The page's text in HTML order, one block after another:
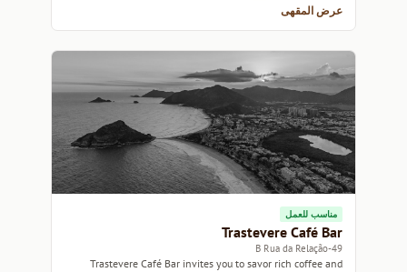
عرض المقهى
مناسب للعمل
Trastevere Café Bar
49-B Rua da Relação
Trastevere Café Bar invites you to savor rich coffee and